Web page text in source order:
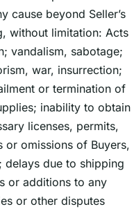
cause beyond Sellerʼs
without limitation: Acts
vandalism, sabotage;
war, insurrection;
or termination of
inability to obtain
licenses, permits,
or omissions of Buyers,
delays due to shipping
or additions to any
or other disputes